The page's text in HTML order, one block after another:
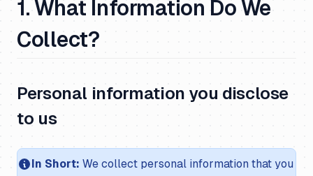
1. What Information Do We
Collect?
Personal information you disclose
to us
In Short: We collect personal information that you